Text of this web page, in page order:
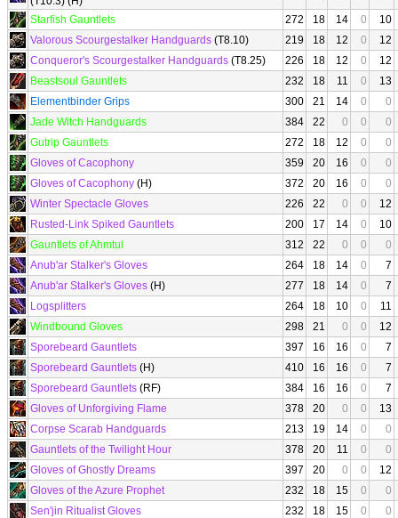
Starfish Gauntlets
272 18 14 0
10
Valorous Scourgestalker Handguards (T8.10) 219 18 12 0
12
Conqueror's Scourgestalker Handguards (T8.25) 226 18 12 0
12
Beastsoul Gauntlets
232 18 11 0
13
Elementbinder Grips
300 21 14 0
0
Jade Witch Handguards
384 22 0 0
0
Gutrip Gauntlets
272 18 12 0
0
Gloves of Cacophony
359 20 16 0
0
Gloves of Cacophony (H) 372 20 16 0
0
Winter Spectacle Gloves
226 22 0 0
12
Rusted-Link Spiked Gauntlets
200 17 14 0
10
Gauntlets of Ahmtul
312 22 0 0
0
Anub'ar Stalker's Gloves
264 18 14 0
7
Anub'ar Stalker's Gloves (H) 277 18 14 0
7
Logsplitters
264 18 10 0
11
Windbound Gloves
298 21 0 0
12
Sporebeard Gauntlets
397 16 16 0
7
Sporebeard Gauntlets (H) 410 16 16 0
7
Sporebeard Gauntlets (RF) 384 16 16 0
7
Gloves of Unforgiving Flame
378 20 0 0
13
Corpse Scarab Handguards
213 19 14 0
0
Gauntlets of the Twilight Hour
378 20 11 0
0
Gloves of Ghostly Dreams
397 20 0 0
12
Gloves of the Azure Prophet
232 18 15 0
0
Sen'jin Ritualist Gloves
232 18 15 0
0